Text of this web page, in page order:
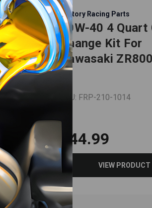
Factory Racing Parts
10W-40 4 Quart
Change Kit For
Kawasaki ZR800
SKU: FRP-210-1014
$44.99
VIEW PRODUCT